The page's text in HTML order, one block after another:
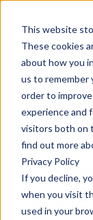
This website
These cookies
about how you
us to remember
order to
experience and
visitors both on
find out more
Privacy Policy
If you decline,
when you visit
used in your
And Rising